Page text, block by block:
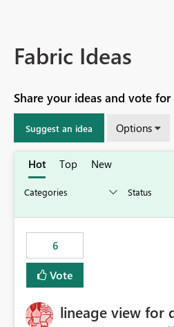
Fabric Ideas
Share your ideas and vote
Suggest an idea Options
Hot Top New
6
Vote
lineage view for